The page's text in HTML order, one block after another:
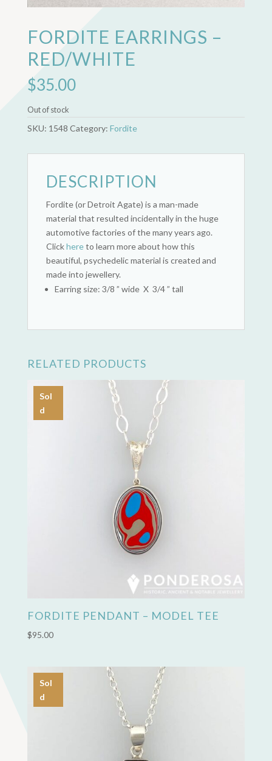
FORDITE EARRINGS –
RED/WHITE
$35.00
Out of stock
SKU: 1548 Category: Fordite
DESCRIPTION
Fordite (or Detroit Agate) is a man-made
material that resulted incidentally in the huge
automotive factories of the many years ago.
Clickhereto learn more about how this
beautiful, psychedelic material is created and
made into jewellery.
Earring size: 3/8 ” wide X 3/4 ” tall
RELATED PRODUCTS
Sol
d
FORDITE PENDANT – MODEL TEE
$95.00
Sol
d